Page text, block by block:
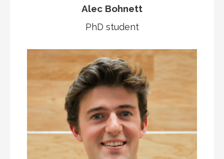
Alec Bohnett
PhD student